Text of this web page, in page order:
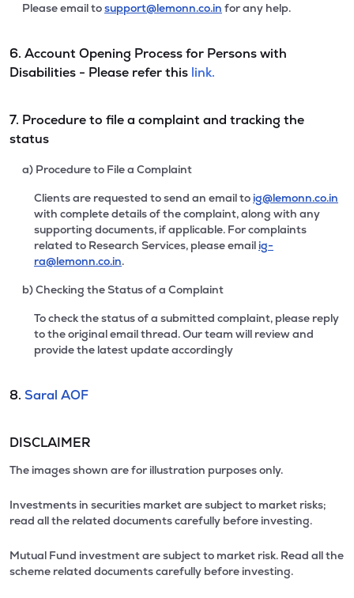
Please email tosupport@lemonn.co.in for any help.
6. Account Opening Process for Persons with
Disabilities - Please refer this link.
7. Procedure to file a complaint and tracking the
status
a) Procedure to File a Complaint
Clients are requested to send an email to ig@lemonn.co.in
with complete details of the complaint, along with any
supporting documents, if applicable. For complaints
related to Research Services, please email ig-
ra@lemonn.co.in.
b) Checking the Status of a Complaint
To check the status of a submitted complaint, please reply
to the original email thread. Our team will review and
provide the latest update accordingly
8. Saral AOF
DISCLAIMER
The images shown are for illustration purposes only.
Investments in securities market are subject to market risks;
read all the related documents carefully before investing.
Mutual Fund investment are subject to market risk. Read all the
scheme related documents carefully before investing.